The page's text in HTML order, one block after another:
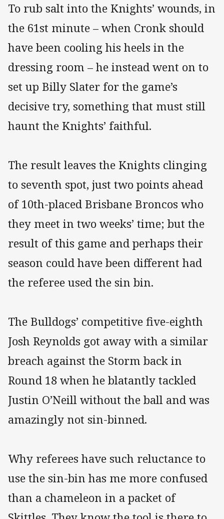
To rub salt into the Knights’ wounds, in
the 61st minute – when Cronk should
have been cooling his heels in the
dressing room – he instead went on to
set up Billy Slater for the game’s
decisive try, something that must still
haunt the Knights’ faithful.
The result leaves the Knights clinging
to seventh spot, just two points ahead
of 10th-placed Brisbane Broncos who
they meet in two weeks’ time; but the
result of this game and perhaps their
season could have been different had
the referee used the sin bin.
The Bulldogs’ competitive five-eighth
Josh Reynolds got away with a similar
breach against the Storm back in
Round 18 when he blatantly tackled
Justin O’Neill without the ball and was
amazingly not sin-binned.
Why referees have such reluctance to
use the sin-bin has me more confused
than a chameleon in a packet of